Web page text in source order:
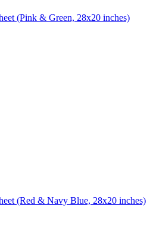
(Pink & Green, 28x20 inches)
(Red & Navy Blue, 28x20 inches)